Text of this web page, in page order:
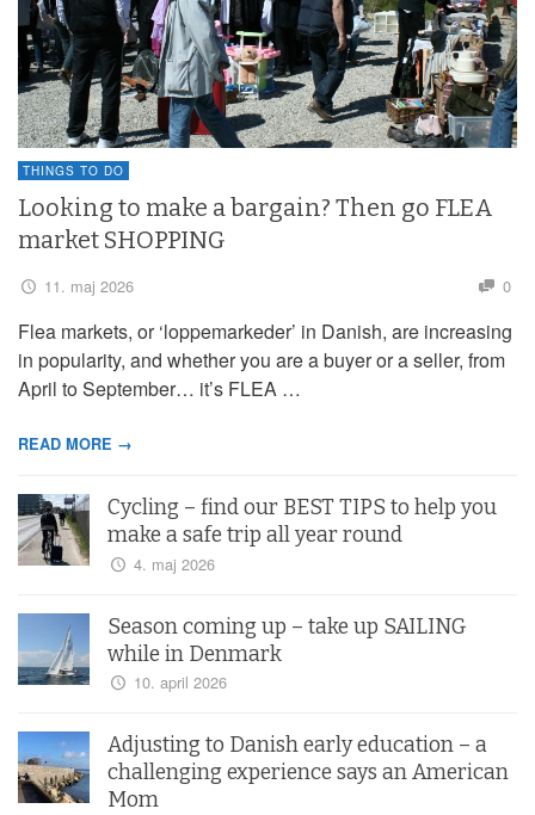
THINGS TO DO
Looking to make a bargain? Then go FLEA
market SHOPPING
11. maj 2026 0
Flea markets, or ‘loppemarkeder’ in Danish, are increasing
in popularity, and whether you are a buyer or a seller, from
April to September… it’s FLEA …
READ MORE →
Cycling – find our BEST TIPS to help you
make a safe trip all year round
4. maj 2026
Season coming up – take up SAILING
while in Denmark
10. april 2026
Adjusting to Danish early education – a
challenging experience says an American
Mom